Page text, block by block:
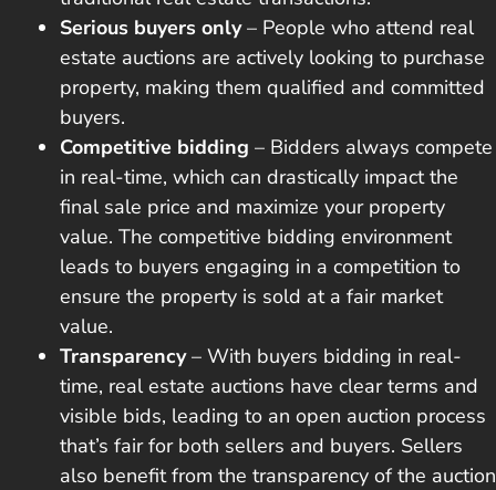
Serious buyers only– People who attend real
estate auctions are actively looking to purchase
property, making them qualified and committed
buyers.
Competitive bidding – Bidders always compete
in real-time, which can drastically impact the
final sale price and maximize your property
value. The competitive bidding environment
leads to buyers engaging in a competition to
ensure the property is sold at a fair market
value.
Transparency– With buyers bidding in real-
time, real estate auctions have clear terms and
visible bids, leading to an open auction process
that’s fair for both sellers and buyers. Sellers
also benefit from the transparency of the auction